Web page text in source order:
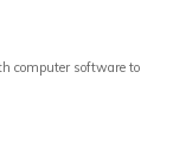
computer software to